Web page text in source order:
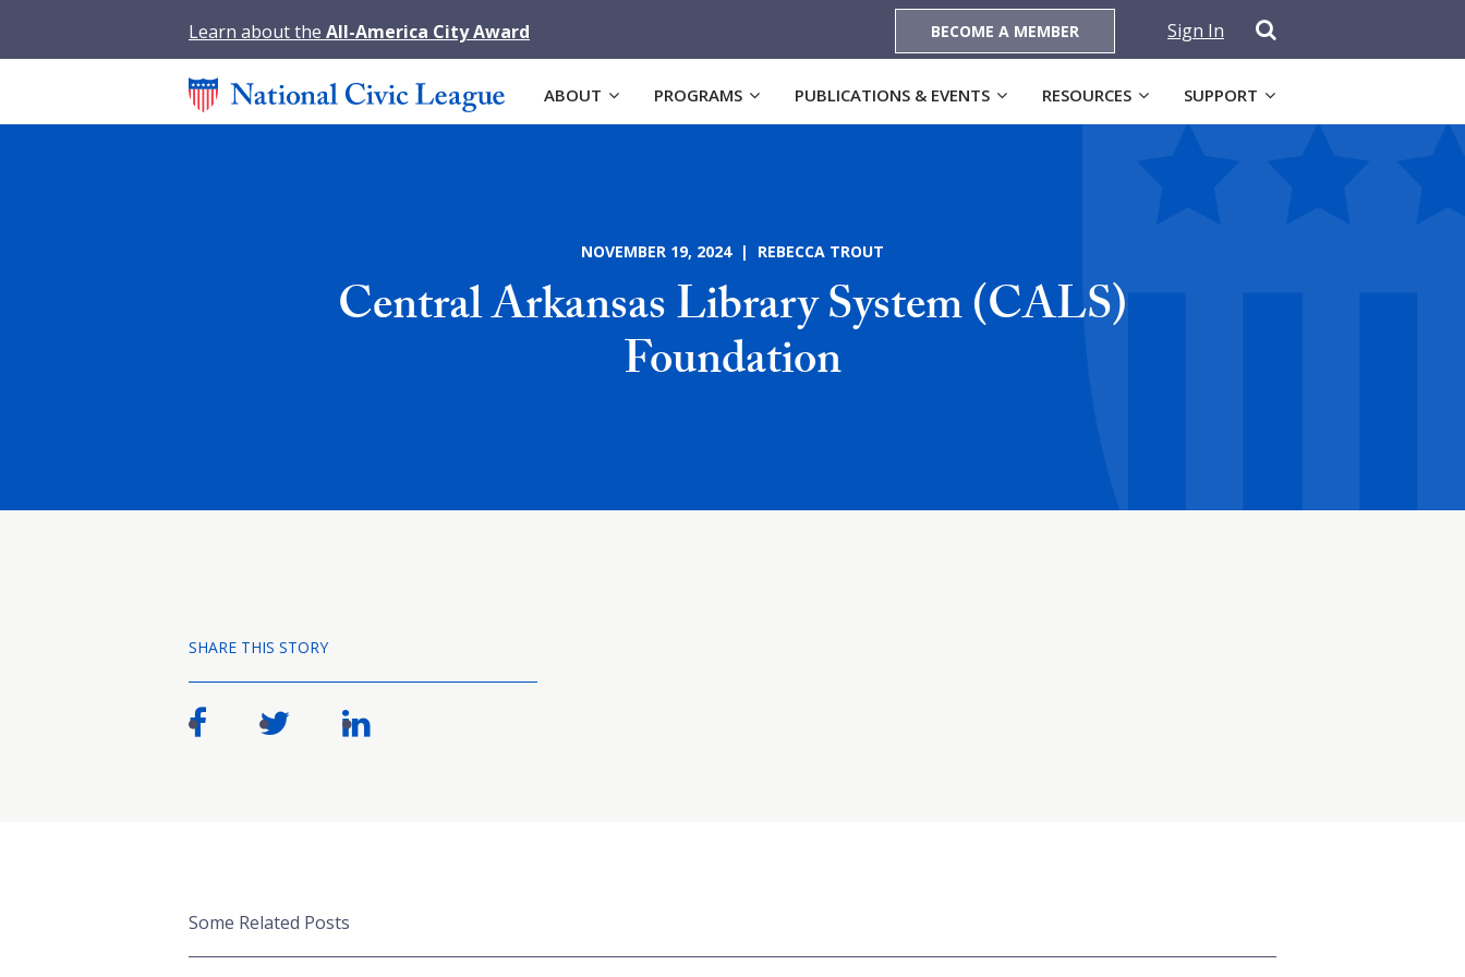
Learn about the All-America City Award BECOME A MEMBER Sign In
ABOUT PROGRAMS PUBLICATIONS & EVENTS RESOURCES SUPPORT
NOVEMBER 19, 2024 | REBECCA TROUT
Central Arkansas Library System (CALS)
Foundation
SHARE THIS STORY
Some Related Posts